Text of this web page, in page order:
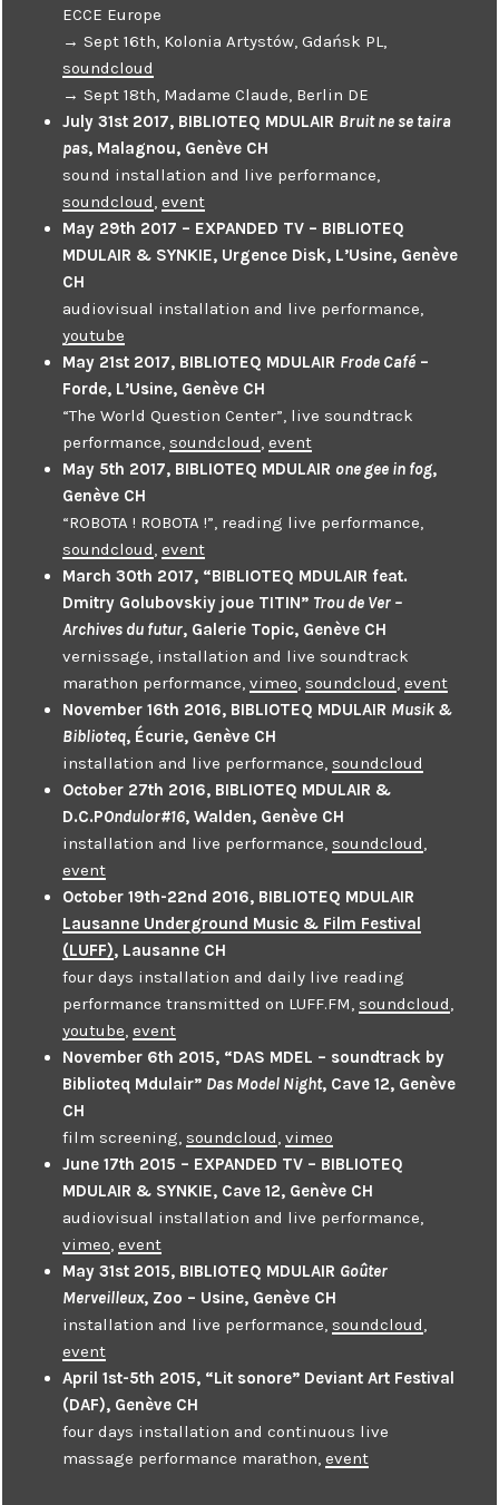
ECCE Europe
→ Sept 16th, Kolonia Artystów, Gdańsk PL,
soundcloud
→ Sept 18th, Madame Claude, Berlin DE
July 31st 2017, BIBLIOTEQ MDULAIR Bruit ne se taira
pas, Malagnou, Genève CH
sound installation and live performance,
soundcloud,event
May 29th 2017 – EXPANDED TV – BIBLIOTEQ
MDULAIR & SYNKIE, Urgence Disk, L’Usine, Genève
CH
audiovisual installation and live performance,
youtube
May 21st 2017, BIBLIOTEQ MDULAIR Frode Café –
Forde, L’Usine, Genève CH
“The World Question Center”, live soundtrack
performance, soundcloud,event
May 5th 2017, BIBLIOTEQ MDULAIR one gee in fog,
Genève CH
“ROBOTA ! ROBOTA !”, reading live performance,
soundcloud,event
March 30th 2017, “BIBLIOTEQ MDULAIR feat.
Dmitry Golubovskiy joue TITIN” Trou de Ver –
Archives du futur, Galerie Topic, Genève CH
vernissage, installation and live soundtrack
marathon performance,vimeo, soundcloud,event
November 16th 2016, BIBLIOTEQ MDULAIR Musik &
Biblioteq, Écurie, Genève CH
installation and live performance, soundcloud
October 27th 2016, BIBLIOTEQ MDULAIR &
D.C.POndulor#16, Walden, Genève CH
installation and live performance, soundcloud,
event
October 19th-22nd 2016, BIBLIOTEQ MDULAIR
Lausanne Underground Music & Film Festival
(LUFF), Lausanne CH
four days installation and daily live reading
performance transmitted on LUFF.FM, soundcloud,
youtube,event
November 6th 2015, “DAS MDEL – soundtrack by
Biblioteq Mdulair” Das Model Night, Cave 12, Genève
CH
film screening, soundcloud,vimeo
June 17th 2015 – EXPANDED TV – BIBLIOTEQ
MDULAIR & SYNKIE, Cave 12, Genève CH
audiovisual installation and live performance,
vimeo,event
May 31st 2015, BIBLIOTEQ MDULAIR Goûter
Merveilleux, Zoo – Usine, Genève CH
installation and live performance, soundcloud,
event
April 1st-5th 2015, “Lit sonore” Deviant Art Festival
(DAF), Genève CH
four days installation and continuous live
massage performance marathon,event